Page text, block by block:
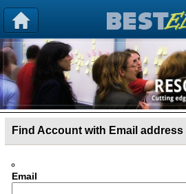
Find Account with Email address
Email